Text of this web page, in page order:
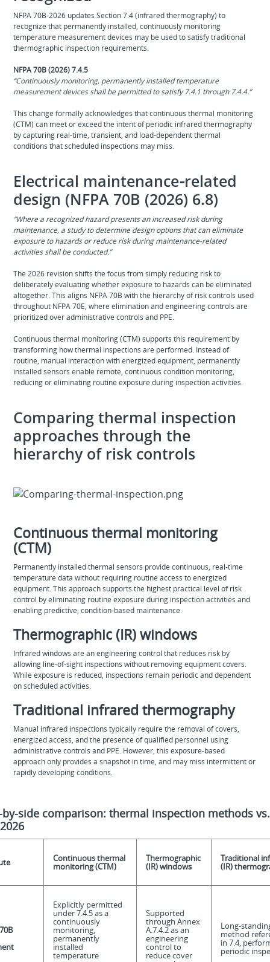
NFPA 70B‑2026 updates Section 7.4 (infrared thermography) to
recognize that permanently installed, continuously monitoring
temperature measurement devices may be used to satisfy traditional
thermographic inspection requirements.
NFPA 70B (2026) 7.4.5
“Continuously monitoring, permanently installed temperature
measurement devices shall be permitted to satisfy 7.4.1 through 7.4.4.”
This change formally acknowledges that continuous thermal monitoring
(CTM) can meet or exceed the intent of periodic infrared thermography
by capturing real‑time, transient, and load‑dependent thermal
conditions that scheduled inspections may miss.
Electrical maintenance‑related
design (NFPA 70B (2026) 6.8)
“Where a recognized hazard presents an increased risk during
maintenance, a study to determine design options that can eliminate
exposure to hazards or reduce risk during maintenance‑related
activities shall be conducted.”
The 2026 revision shifts the focus from simply reducing risk to
deliberately evaluating whether exposure to hazards can be eliminated
altogether. This aligns NFPA 70B with the hierarchy of risk controls used
throughout NFPA 70E, where elimination and engineering controls are
prioritized over administrative controls and PPE.
Continuous thermal monitoring (CTM) supports this requirement by
transforming how thermal inspections are performed. Instead of
routine, manual interaction with energized equipment, permanently
installed sensors enable remote, continuous condition monitoring,
reducing or eliminating routine exposure during inspection activities.
Comparing thermal inspection
approaches through the
hierarchy of risk controls
Continuous thermal monitoring
(CTM)
Permanently installed thermal sensors provide continuous, real‑time
temperature data without requiring routine access to energized
equipment. This approach supports the highest practical level of risk
control by eliminating routine exposure during inspection activities and
enabling predictive, condition‑based maintenance.
Thermographic (IR) windows
Infrared windows are an engineering control that reduces risk by
allowing line‑of‑sight inspections without removing equipment covers.
While exposure is reduced, inspections remain periodic and dependent
on scheduled activities.
Traditional infrared thermography
Manual infrared inspections typically require the removal of covers,
energized access, and the presence of qualified personnel using
administrative controls and PPE. However, this exposure‑based
approach only provides a snapshot in time, and may miss intermittent or
rapidly developing conditions.
by-side comparison: thermal inspection methods vs.
Continuous thermal
monitoring (CTM)
Thermographic
(IR) windows
Traditional
(IR)
Explicitly permitted
under 7.4.5 as a
continuously
monitoring,
permanently
installed
temperature
Supported
through Annex
A.7.4.2 as an
engineering
control to
reduce cover
Long-
method
in 7.4,
periodic